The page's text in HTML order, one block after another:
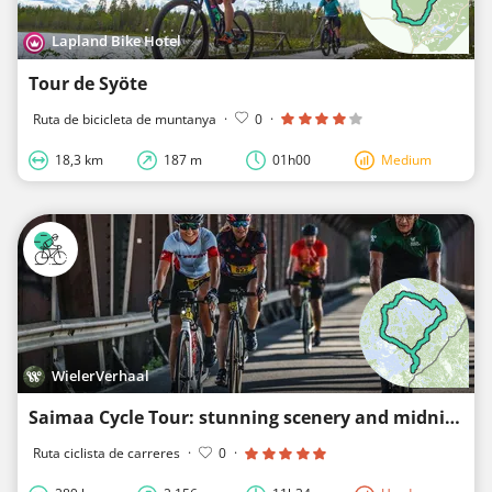
Lapland Bike Hotel
Tour de Syöte
Ruta de bicicleta de muntanya · 0 ·
18,3 km 187 m 01h00 Medium
WielerVerhaal
Saimaa Cycle Tour: stunning scenery and midnight sun make for epic ride (285km, 1,610hm)
Ruta ciclista de carreres · 0 ·